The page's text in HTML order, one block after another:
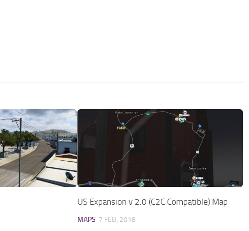
US Expansion v 2.0 (C2C Compatible) Map
MAPS 7 FEB, 2018